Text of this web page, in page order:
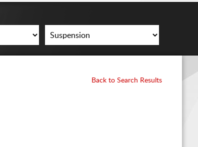
CONTACT
Back to Search Results